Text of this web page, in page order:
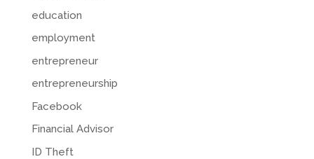
education
employment
entrepreneur
entrepreneurship
Facebook
Financial Advisor
ID Theft